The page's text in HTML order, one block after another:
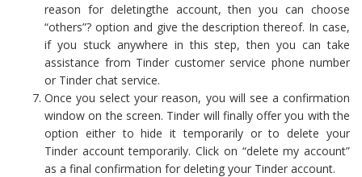
reason for deletingthe account, then you can choose
“others”? option and give the description thereof. In case,
if you stuck anywhere in this step, then you can take
assistance from Tinder customer service phone number
or Tinder chat service.
Once you select your reason, you will see a confirmation
window on the screen. Tinder will finally offer you with the
option either to hide it temporarily or to delete your
Tinder account temporarily. Click on “delete my account”
as a final confirmation for deleting your Tinder account.